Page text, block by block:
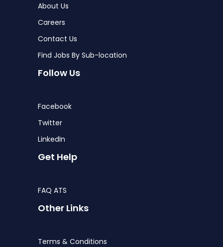
About Us
Careers
Contact Us
Find Jobs By Sub-location
Follow Us
Facebook
Twitter
LinkedIn
Get Help
FAQ ATS
Other Links
Terms & Conditions